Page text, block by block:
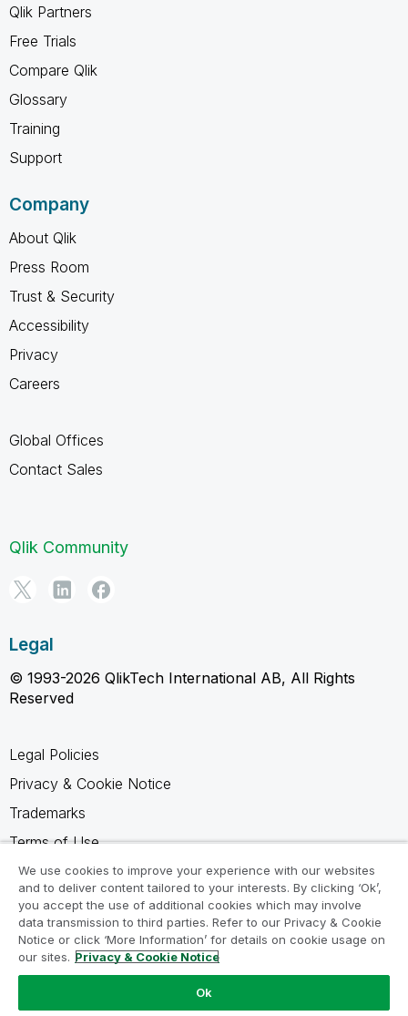
Qlik Partners
Free Trials
Compare Qlik
Glossary
Training
Support
Company
About Qlik
Press Room
Trust & Security
Accessibility
Privacy
Careers
Global Offices
Contact Sales
Qlik Community
Legal
© 1993-2026 QlikTech International AB, All Rights
Reserved
Legal Policies
Privacy & Cookie Notice
Trademarks
Terms of Use
Legal Agreements
Product Terms
Do not share my info
We use cookies to improve your experience with our websites
and to deliver content tailored to your interests. By clicking ‘Ok’,
you accept the use of additional cookies which may involve
data transmission to third parties. Refer to our Privacy & Cookie
Notice or click ‘More Information’ for details on cookie usage on
our sites. Privacy & Cookie Notice
Ok